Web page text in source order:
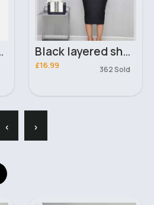
jacket Black layered shoulder fitted dress
£16.99 362 Sold
‹ ›